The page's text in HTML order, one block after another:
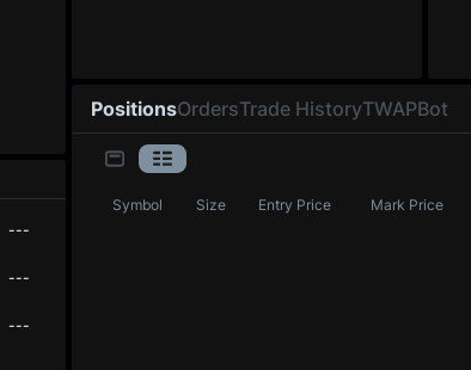
---
---
---
PositionsOrdersTrade HistoryTWAPBot
Symbol Size Entry Price Mark Price